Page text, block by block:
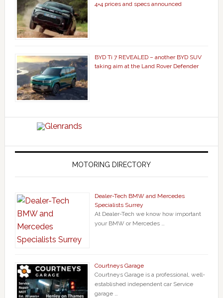
4×4 prices and specs announced
BYD Ti 7 REVEALED – another BYD SUV
taking aim at the Land Rover Defender
MOTORING DIRECTORY
Dealer-Tech BMW and Mercedes
Specialists Surrey
At Dealer-Tech we know how important
your BMW or Mercedes …
Courtneys Garage
Courtneys Garage is a professional, well-
established independent car Service
garage …